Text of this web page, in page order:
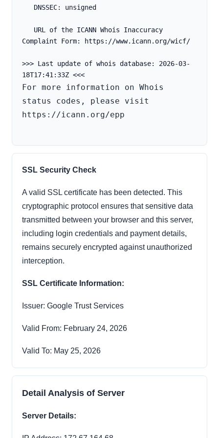
   DNSSEC: unsigned
Complaint Form: https://www.icann.org/wicf/
>>> Last update of whois database: 2026-03-
For more information on Whois
status codes, please visit
https://icann.org/epp
SSL Security Check
A valid SSL certificate has been detected. This
cryptographic protocol ensures that sensitive data
transmitted between your browser and this server,
including login credentials and payment details,
remains securely encrypted against unauthorized
interception.
SSL Certificate Information:
Issuer: Google Trust Services
Valid From: February 24, 2026
Valid To: May 25, 2026
Detail Analysis of Server
Server Details: